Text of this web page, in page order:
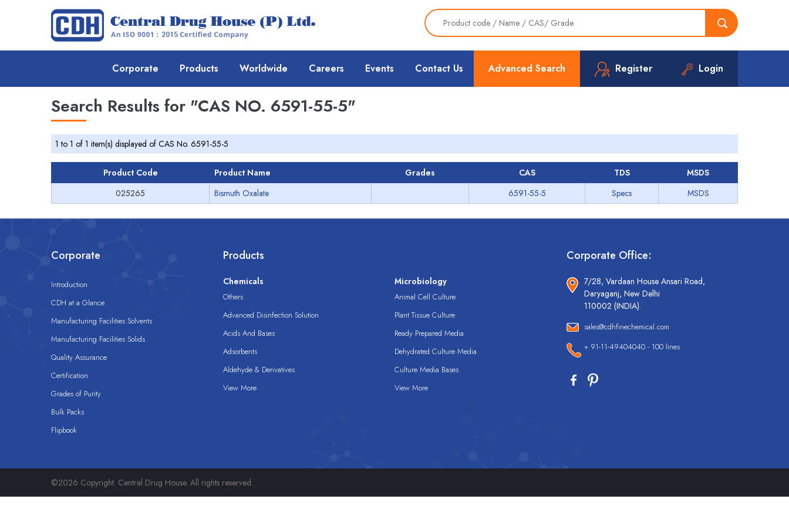
Advanced Search Register Login
Corporate Products Worldwide Careers Events Contact Us
Search Results for "CAS NO. 6591-55-5"
1 to 1 of 1 item(s) displayed of CAS No. 6591-55-5
Product Code Product Name Grades CAS TDS
MSDS
025265
Bismuth Oxalate 6591-55-5 Specs MSDS
Corporate
Introduction
CDH at a Glance
Manufacturing Facilities Solvents
Manufacturing Facilities Solids
Quality Assurance
Certification
Grades of Purity
Bulk Packs
Flipbook
Products
Chemicals
Others
Advanced Disinfection Solution
Acids And Bases
Adsorbents
Aldehyde & Derivatives
View More
Microbiology
Animal Cell Culture
Plant Tissue Culture
Ready Prepared Media
Dehydrated Culture Media
Culture Media Bases
View More
Corporate Office:
7/28, Vardaan House Ansari Road,
Daryaganj, New Delhi
110002 (INDIA).
sales@cdhfinechemical.com
+ 91-11-49404040 - 100 lines
©2026 Copyright. Central Drug House. All rights reserved.